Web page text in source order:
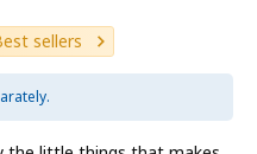
sellers